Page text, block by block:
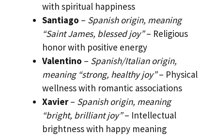
with spiritual happiness
Santiago – Spanish origin, meaning
“Saint James, blessed joy”– Religious
honor with positive energy
Valentino – Spanish/Italian origin,
meaning “strong, healthy joy”– Physical
wellness with romantic associations
Xavier– Spanish origin, meaning
“bright, brilliant joy”– Intellectual
brightness with happy meaning